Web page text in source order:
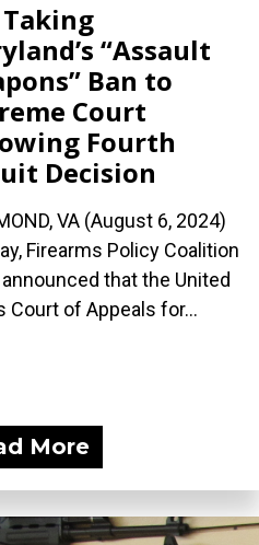
Taking
“Assault
Ban to
Court
Fourth
Decision
VA (August 6, 2024)
Firearms Policy Coalition
announced that the United
Court of Appeals for...
More